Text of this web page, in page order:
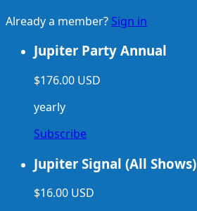
Already a member? Sign in
Jupiter Party Annual
$176.00 USD
yearly
Subscribe
Jupiter Signal (All Shows)
$16.00 USD